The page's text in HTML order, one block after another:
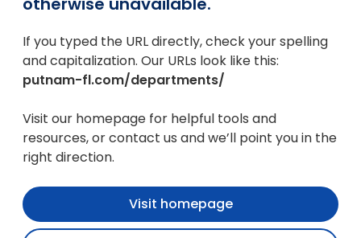
If you typed the URL directly, check your spelling
and capitalization. Our URLs look like this:
putnam-fl.com/departments/
Visit our homepage for helpful tools and
resources, or contact us and we’ll point you in the
right direction.
Visit homepage